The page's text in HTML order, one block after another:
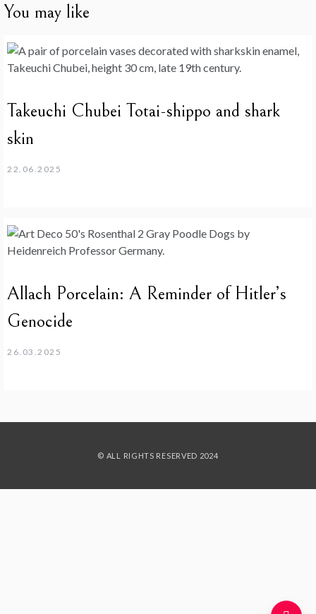
You may like
Takeuchi Chubei Totai-shippo and shark
skin
22.06.2025
Allach Porcelain: A Reminder of Hitler’s
Genocide
26.03.2025
© ALL RIGHTS RESERVED 2024